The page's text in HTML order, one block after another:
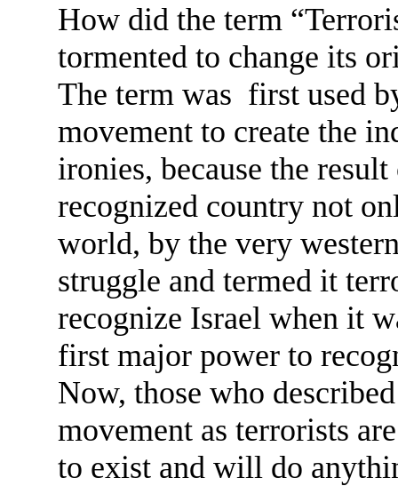
How did the term
tormented to change its
The term was first used
movement to create the
ironies, because the
recognized country not
world, by the very
struggle and termed it
recognize Israel when it
first major power to
Now, those who
movement as terrorists
to exist and will do